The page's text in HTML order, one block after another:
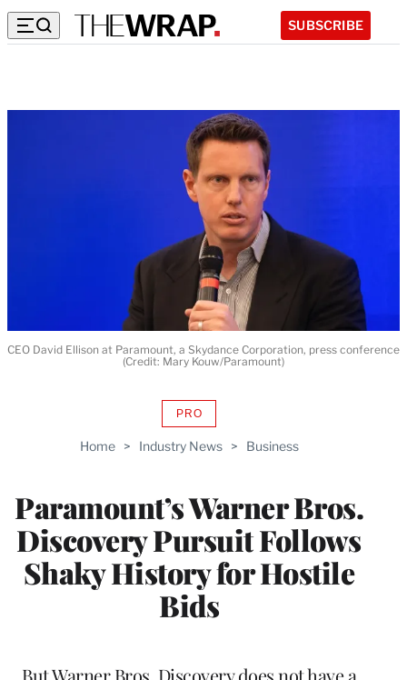
SUBSCRIBE
Home > Industry News > Business
Paramount’s Warner Bros.
Discovery Pursuit Follows
Shaky History for Hostile
Bids
PROAVAILABLE
WRAPPRO
But Warner Bros. Discovery does not have a
CEO David Ellison at Paramount, a Skydance Corporation, press conference
(Credit: Mary Kouw/Paramount)